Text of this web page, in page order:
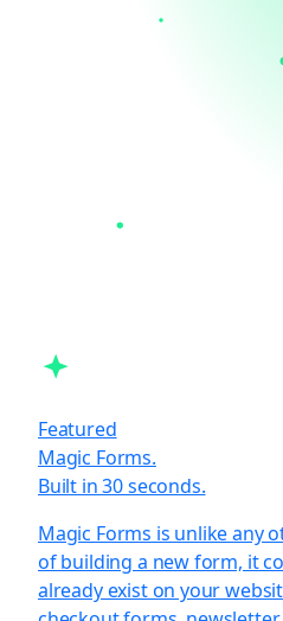
Featured
Magic Forms.
Built in 30 seconds.
Magic Forms is unlike any
of building a new form, it
already exist on your